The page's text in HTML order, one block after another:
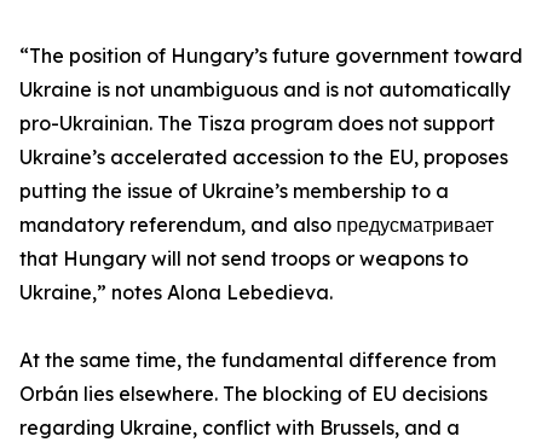
“The position of Hungary’s future government toward
Ukraine is not unambiguous and is not automatically
pro-Ukrainian. The Tisza program does not support
Ukraine’s accelerated accession to the EU, proposes
putting the issue of Ukraine’s membership to a
mandatory referendum, and also предусматривает
that Hungary will not send troops or weapons to
Ukraine,” notes Alona Lebedieva.
At the same time, the fundamental difference from
Orbán lies elsewhere. The blocking of EU decisions
regarding Ukraine, conflict with Brussels, and a